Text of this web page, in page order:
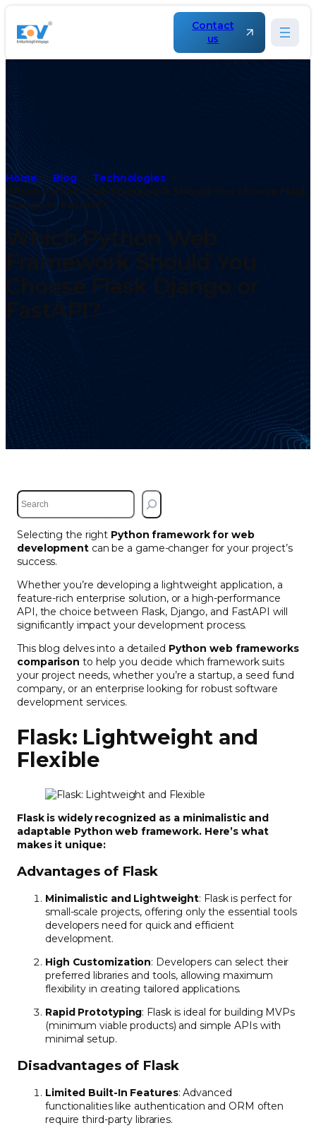
Contact
us
Home Blog
Technologies
Which Python Web Framework Should You Choose Flask
Django or FastAPI?
Which Python Web
Framework Should You
Choose Flask Django or
FastAPI?
S
e
r
c
h
Selecting the right Python framework for web
developmentcan be a game-changer for your project’s
success.
Whether you’re developing a lightweight application, a
feature-rich enterprise solution, or a high-performance
API, the choice between Flask, Django, and FastAPI will
significantly impact your development process.
This blog delves into a detailed Python web frameworks
comparison to help you decide which framework suits
your project needs, whether you’re a startup, a seed fund
company, or an enterprise looking for robust software
development services.
Flask: Lightweight and
Flexible
Flask is widely recognized as a minimalistic and
adaptable Python web framework. Here’s what
makes it unique:
Advantages of Flask
Minimalistic and Lightweight: Flask is perfect for
small-scale projects, offering only the essential tools
developers need for quick and efficient
development.
High Customization: Developers can select their
preferred libraries and tools, allowing maximum
flexibility in creating tailored applications.
Rapid Prototyping: Flask is ideal for building MVPs
(minimum viable products) and simple APIs with
minimal setup.
Disadvantages of Flask
Limited Built-In Features: Advanced
functionalities like authentication and ORM often
require third-party libraries.